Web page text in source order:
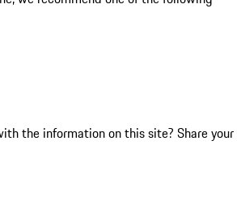
the information on this site? Share your